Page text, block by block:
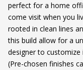
perfect for a home
come visit when you
rooted in clean lines
this build allow for a
designer to
(Pre-chosen finishes